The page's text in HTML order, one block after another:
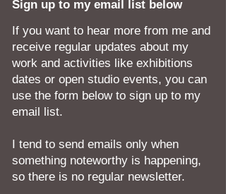
Sign up to my email list below
If you want to hear more from me and
receive regular updates about my
work and activities like exhibitions
dates or open studio events, you can
use the form below to sign up to my
email list.
I tend to send emails only when
something noteworthy is happening,
so there is no regular newsletter.